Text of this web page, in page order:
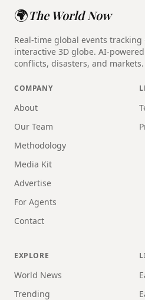
🌍The World Now
Real-time global events tracking
interactive 3D globe. AI-
conflicts, disasters, and markets.
COMPANY
About
Our Team
Methodology
Media Kit
Advertise
For Agents
Contact
EXPLORE
World News
Trending